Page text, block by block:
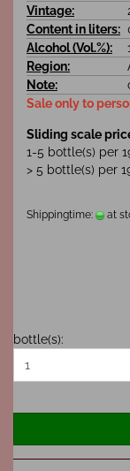
Vintage:
Content in liters:
Alcohol (Vol.%):
Region:
Note:
Sale only to
Sliding scale
1-5 bottle(s) per
> 5 bottle(s) per
Shippingtime: at
bottle(s):